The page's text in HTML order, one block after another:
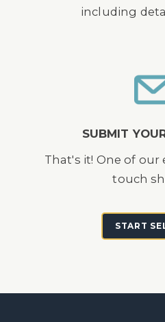
including
SUBMIT
That's it! One of our
touch
START